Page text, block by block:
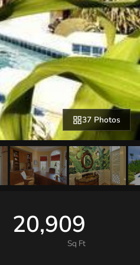
37 Photos
20,909
Sq Ft